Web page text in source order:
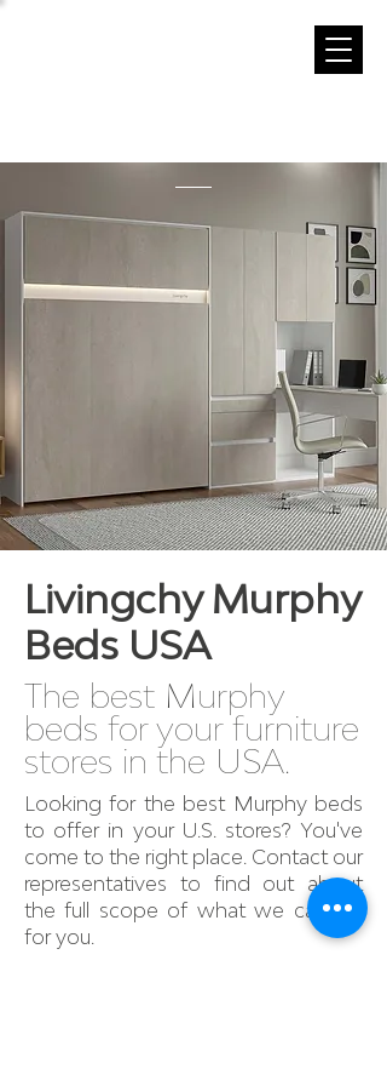
Livingchy Murphy
Beds USA
The best Murphy
beds for your furniture
stores in the USA.
Looking for the best Murphy beds
to offer in your U.S. stores? You've
come to the right place. Contact our
representatives to find out about
the full scope of what we can do
for you.